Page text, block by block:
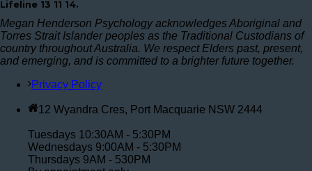
Lifeline 13 11 14.
Megan Henderson Psychology acknowledges Aboriginal and
Torres Strait Islander peoples as the Traditional Custodians of
country throughout Australia. We respect Elders past, present,
and emerging, and is committed to a brighter future together.
Privacy Policy
12 Wyandra Cres, Port Macquarie NSW 2444
Tuesdays 10:30AM - 5:30PM
Wednesdays 9:00AM - 5:30PM
Thursdays 9AM - 530PM